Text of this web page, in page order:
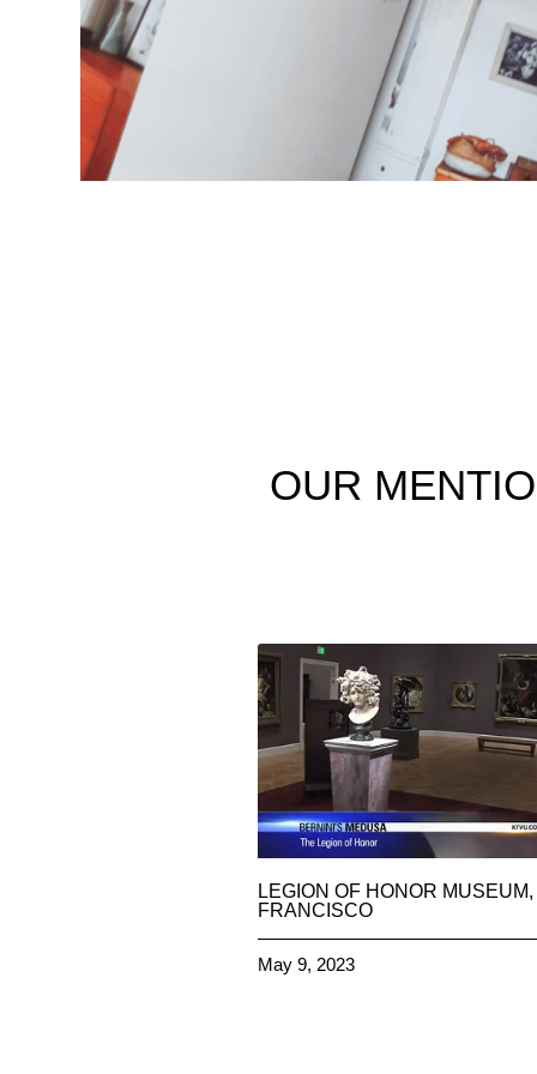
OUR
LEGION OF HONOR
FRANCISCO
May 9, 2023